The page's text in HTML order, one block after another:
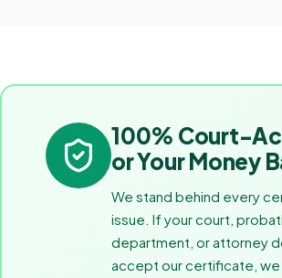
100% Court-
or Your Money
We stand behind every
issue. If your court,
department, or attorney
accept our certificate, we